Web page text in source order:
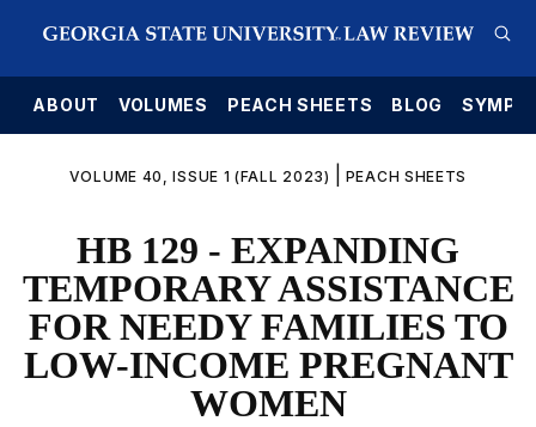
ABOUT VOLUMES PEACH SHEETS BLOG
VOLUME 40, ISSUE 1 (FALL 2023) PEACH SHEETS
HB 129 - EXPANDING
TEMPORARY ASSISTANCE
FOR NEEDY FAMILIES TO
LOW-INCOME PREGNANT
WOMEN